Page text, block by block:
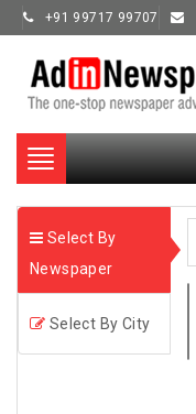
+91 99717 99707
Toggle
navigation
Select By
Newspaper
Select By City